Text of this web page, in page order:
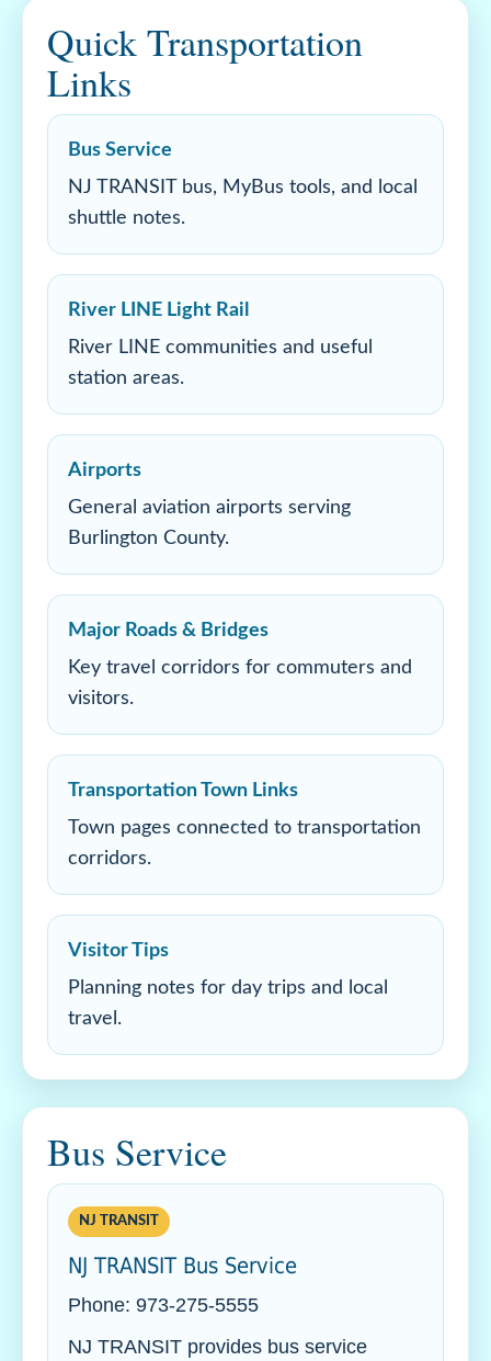
Quick Transportation
Links
Bus Service
NJ TRANSIT bus, MyBus tools, and local
shuttle notes.
River LINE Light Rail
River LINE communities and useful
station areas.
Airports
General aviation airports serving
Burlington County.
Major Roads & Bridges
Key travel corridors for commuters and
visitors.
Transportation Town Links
Town pages connected to transportation
corridors.
Visitor Tips
Planning notes for day trips and local
travel.
Bus Service
NJ TRANSIT
NJ TRANSIT Bus Service
Phone: 973-275-5555
NJ TRANSIT provides bus service